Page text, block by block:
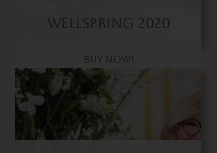
Wellspring 2020
Buy Now!